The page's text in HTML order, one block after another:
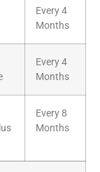
Every 4
Months
Every 4
Months
Every 8
Months